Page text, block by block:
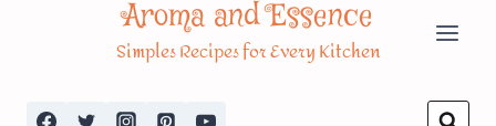
Aroma and Essence
Simples Recipes for Every Kitchen